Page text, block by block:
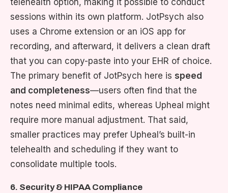
telehealth option, making it possible to conduct
sessions within its own platform. JotPsych also
uses a Chrome extension or an iOS app for
recording, and afterward, it delivers a clean draft
that you can copy-paste into your EHR of choice.
The primary benefit of JotPsych here is speed
and completeness—users often find that the
notes need minimal edits, whereas Upheal might
require more manual adjustment. That said,
smaller practices may prefer Upheal’s built-in
telehealth and scheduling if they want to
consolidate multiple tools.
6. Security & HIPAA Compliance